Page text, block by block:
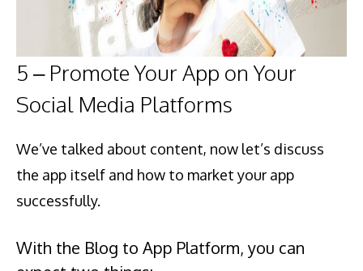
5 – Promote Your App on Your
Social Media Platforms
We’ve talked about content, now let’s discuss
the app itself and how to market your app
successfully.
With the Blog to App Platform, you can